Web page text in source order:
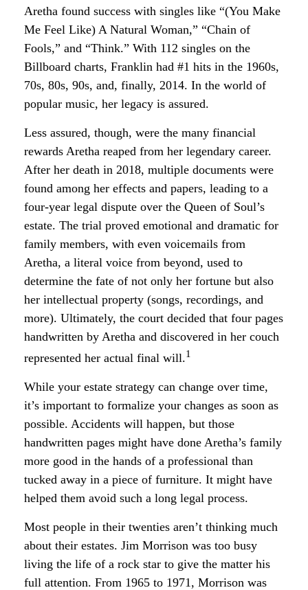
Aretha found success with singles like “(You Make
Me Feel Like) A Natural Woman,” “Chain of
Fools,” and “Think.” With 112 singles on the
Billboard charts, Franklin had #1 hits in the 1960s,
70s, 80s, 90s, and, finally, 2014. In the world of
popular music, her legacy is assured.
Less assured, though, were the many financial
rewards Aretha reaped from her legendary career.
After her death in 2018, multiple documents were
found among her effects and papers, leading to a
four-year legal dispute over the Queen of Soul’s
estate. The trial proved emotional and dramatic for
family members, with even voicemails from
Aretha, a literal voice from beyond, used to
determine the fate of not only her fortune but also
her intellectual property (songs, recordings, and
more). Ultimately, the court decided that four pages
handwritten by Aretha and discovered in her couch
represented her actual final will.1
While your estate strategy can change over time,
it’s important to formalize your changes as soon as
possible. Accidents will happen, but those
handwritten pages might have done Aretha’s family
more good in the hands of a professional than
tucked away in a piece of furniture. It might have
helped them avoid such a long legal process.
Most people in their twenties aren’t thinking much
about their estates. Jim Morrison was too busy
living the life of a rock star to give the matter his
full attention. From 1965 to 1971, Morrison was